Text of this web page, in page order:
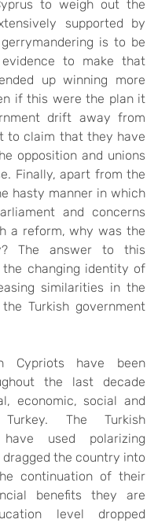
to weigh out the
supported by
is to be
to make that
up winning more
if this were the plan it
drift away from
to claim that they have
opposition and unions
Finally, apart from the
hasty manner in which
and concerns
a reform, why was the
The answer to this
changing identity of
similarities in the
Turkish government
Cypriots have been
the last decade
economic, social and
The Turkish
used polarizing
the country into
continuation of their
benefits they are
level dropped